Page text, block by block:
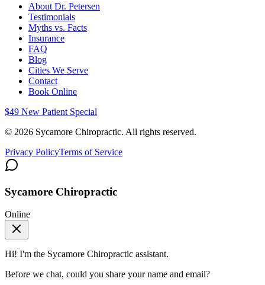
About Dr. Petersen
Testimonials
Myths vs. Facts
Insurance
FAQ
Blog
Cities We Serve
Contact
Book Online
$49 New Patient Special
© 2026 Sycamore Chiropractic. All rights reserved.
Privacy PolicyTerms of Service
Sycamore Chiropractic
Online
Hi! I'm the Sycamore Chiropractic assistant.
Before we chat, could you share your name and email?